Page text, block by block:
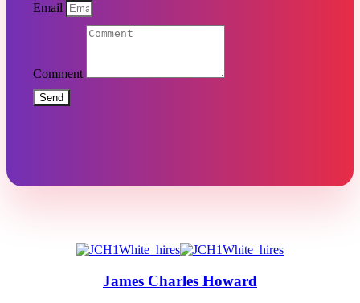
Email
Comment
Send
James Charles Howard